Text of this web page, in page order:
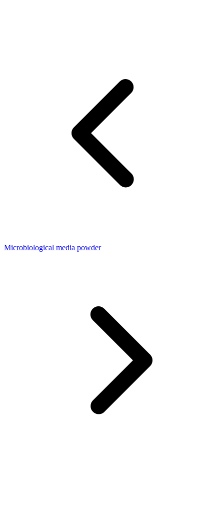
Microbiological media powder